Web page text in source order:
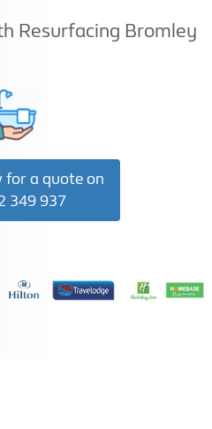
Resurfacing Bromley
for a quote on
349 937